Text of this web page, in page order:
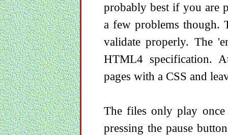
probably best if you are
a few problems though.
validate properly. The
HTML4 specification.
pages with a CSS and
The files only play
pressing the pause